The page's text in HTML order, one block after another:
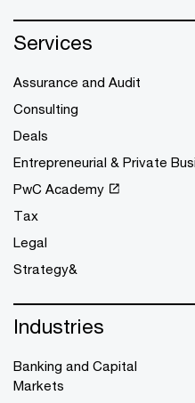
Services
Assurance and Audit
Consulting
Deals
Entrepreneurial & Private
PwC Academy
Tax
Legal
Strategy&
Industries
Banking and Capital
Markets